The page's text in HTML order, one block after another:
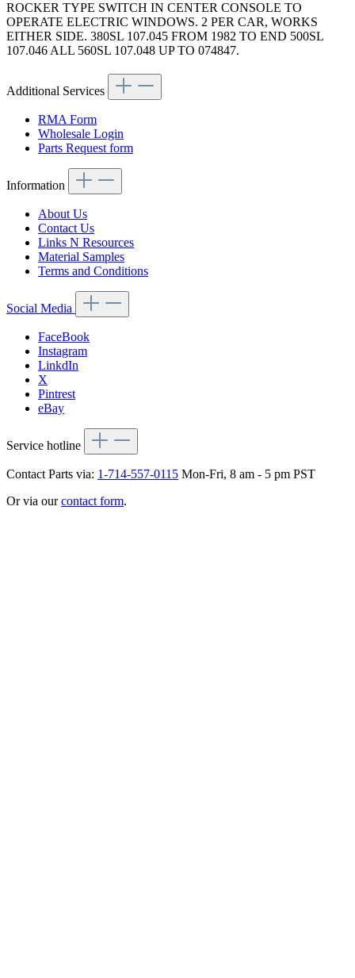
ROCKER TYPE SWITCH IN CENTER CONSOLE TO
OPERATE ELECTRIC WINDOWS. 2 PER CAR, WORKS
EITHER SIDE. 380SL 107.045 FROM 1982 TO END 500SL
107.046 ALL 560SL 107.048 UP TO 074847.
Additional Services
RMA Form
Wholesale Login
Parts Request form
Information
About Us
Contact Us
Links N Resources
Material Samples
Terms and Conditions
Social Media
FaceBook
Instagram
LinkdIn
X
Pintrest
eBay
Service hotline
Contact Parts via: 1-714-557-0115 Mon-Fri, 8 am - 5 pm PST
Or via ourcontact form.